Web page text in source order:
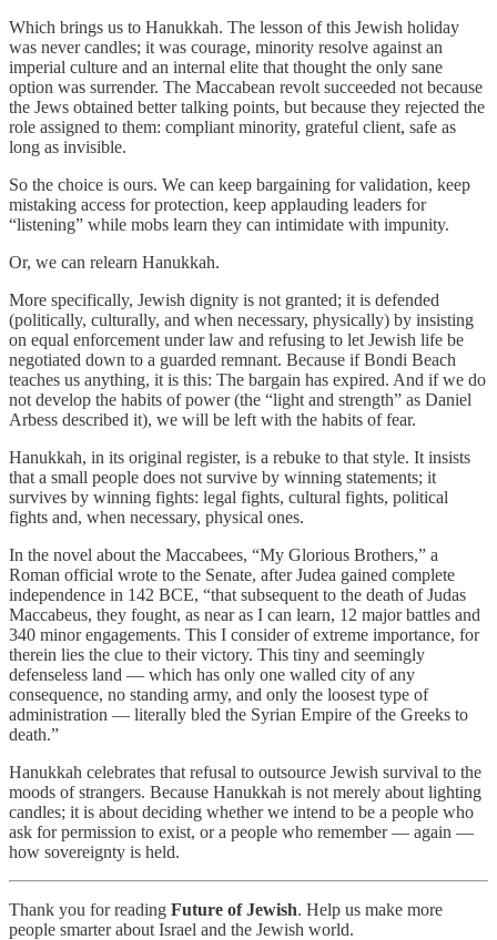
Which brings us to Hanukkah. The lesson of this Jewish holiday
was never candles; it was courage, minority resolve against an
imperial culture and an internal elite that thought the only sane
option was surrender. The Maccabean revolt succeeded not because
the Jews obtained better talking points, but because they rejected the
role assigned to them: compliant minority, grateful client, safe as
long as invisible.
So the choice is ours. We can keep bargaining for validation, keep
mistaking access for protection, keep applauding leaders for
“listening” while mobs learn they can intimidate with impunity.
Or, we can relearn Hanukkah.
More specifically, Jewish dignity is not granted; it is defended
(politically, culturally, and when necessary, physically) by insisting
on equal enforcement under law and refusing to let Jewish life be
negotiated down to a guarded remnant. Because if Bondi Beach
teaches us anything, it is this: The bargain has expired. And if we do
not develop the habits of power (the “light and strength” as Daniel
Arbess described it), we will be left with the habits of fear.
Hanukkah, in its original register, is a rebuke to that style. It insists
that a small people does not survive by winning statements; it
survives by winning fights: legal fights, cultural fights, political
fights and, when necessary, physical ones.
In the novel about the Maccabees, “My Glorious Brothers,” a
Roman official wrote to the Senate, after Judea gained complete
independence in 142 BCE, “that subsequent to the death of Judas
Maccabeus, they fought, as near as I can learn, 12 major battles and
340 minor engagements. This I consider of extreme importance, for
therein lies the clue to their victory. This tiny and seemingly
defenseless land — which has only one walled city of any
consequence, no standing army, and only the loosest type of
administration — literally bled the Syrian Empire of the Greeks to
death.”
Hanukkah celebrates that refusal to outsource Jewish survival to the
moods of strangers. Because Hanukkah is not merely about lighting
candles; it is about deciding whether we intend to be a people who
ask for permission to exist, or a people who remember — again —
how sovereignty is held.
Thank you for reading Future of Jewish. Help us make more
people smarter about Israel and the Jewish world.